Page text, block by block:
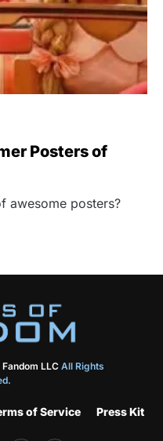
Posters of
awesome posters?
LLCAll Rights
of Service Press Kit